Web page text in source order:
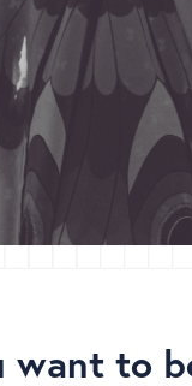
want to